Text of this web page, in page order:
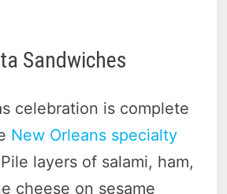
Sandwiches
celebration is complete
New Orleans specialty
Pile layers of salami, ham,
cheese on sesame